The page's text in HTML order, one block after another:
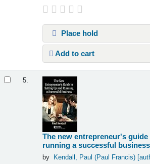
Place hold
Add to cart
5.
The new entrepreneur's
running a successful
by Kendall, Paul (Paul Francis)